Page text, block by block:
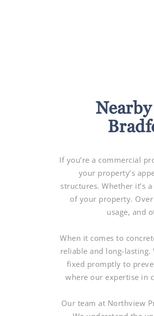
If you’re a commercial
your property’s
structures. Whether it’s
of your property.
usage, and
When it comes to
reliable and long-lasting.
fixed promptly to
where our expertise in
Our team at Northview